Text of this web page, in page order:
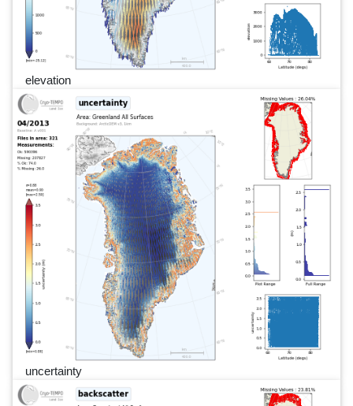
elevation
uncertainty